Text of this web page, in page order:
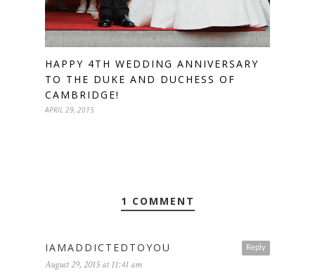
HAPPY 4TH WEDDING ANNIVERSARY
TO THE DUKE AND DUCHESS OF
CAMBRIDGE!
APRIL 29, 2015
1 COMMENT
Reply
IAMADDICTEDTOYOU
August 29, 2015 at 11:41 am